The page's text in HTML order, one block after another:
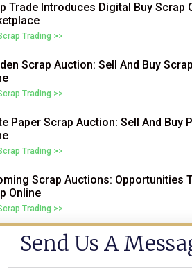
Trade Introduces Digital Buy Scrap
Trading >>
Scrap Auction: Sell And Buy
Trading >>
Paper Scrap Auction: Sell And Buy
Trading >>
Scrap Auctions: Opportunities
Online
Trading >>
Send Us A